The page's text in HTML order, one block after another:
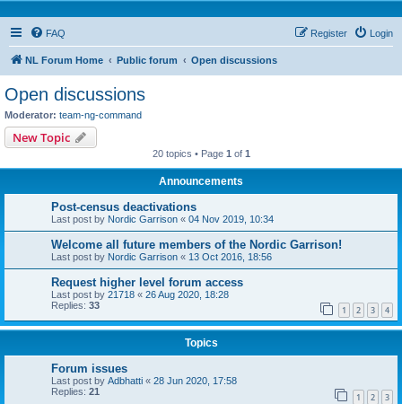
FAQ Login
Register
NL Forum Home Public forum Open discussions
Open discussions
Moderator: team-ng-command
New Topic
20 topics • Page 1 of 1
Announcements
Post-census deactivations
Last post by Nordic Garrison « 04 Nov 2019, 10:34
Welcome all future members of the Nordic Garrison!
Last post by Nordic Garrison « 13 Oct 2016, 18:56
Request higher level forum access
Last post by 21718 « 26 Aug 2020, 18:28
Replies: 33 1 2 3 4
Topics
Forum issues
Last post by Adbhatti « 28 Jun 2020, 17:58
Replies: 21 1 2 3